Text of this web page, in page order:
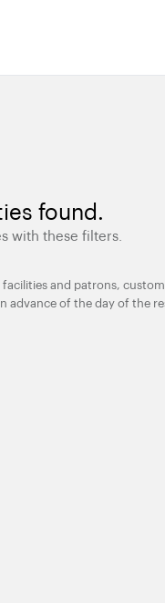
found.
with these filters.
and patrons,
advance of the day of the